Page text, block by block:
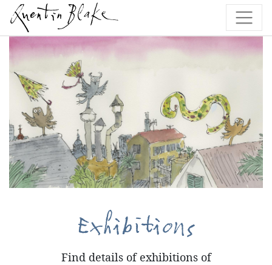
Exhibitions
Find details of exhibitions of